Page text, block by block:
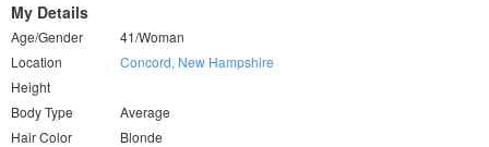
My Details
Age/Gender
41/Woman
Location
Concord, New Hampshire
Height
Body Type
Average
Hair Color
Blonde